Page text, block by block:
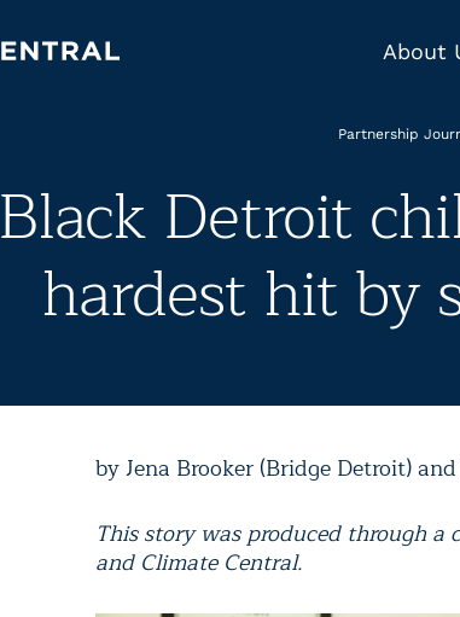
About
Partnership
Black Detroit
hardest hit by
by Jena Brooker (Bridge Detroit)
This story was produced through a
and Climate Central.